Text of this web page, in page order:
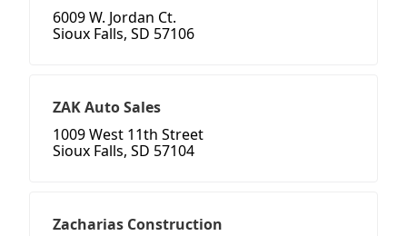
6009 W. Jordan Ct.
Sioux Falls, SD 57106
ZAK Auto Sales
1009 West 11th Street
Sioux Falls, SD 57104
Zacharias Construction